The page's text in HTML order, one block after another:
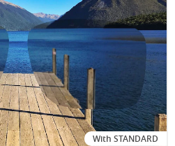
With STANDARD